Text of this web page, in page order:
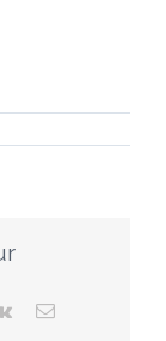
Vk Email